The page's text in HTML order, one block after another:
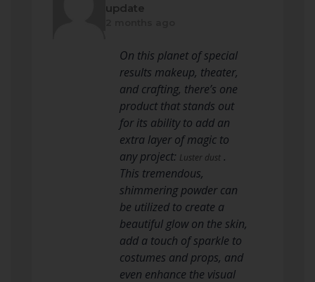
update
On this planet of special
results makeup, theater,
and crafting, there’s one
product that stands out
for its ability to add an
extra layer of magic to
any project: Luster dust.
This tremendous,
shimmering powder can
be utilized to create a
beautiful glow on the skin,
add a touch of sparkle to
costumes and props, and
even enhance the visual